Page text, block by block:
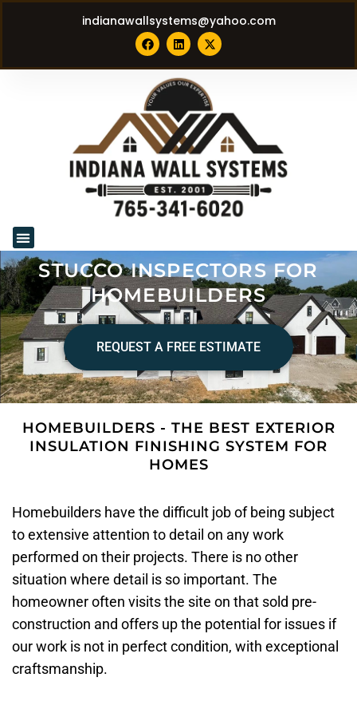
indianawallsystems@yahoo.com
STUCCO INSPECTORS FOR
HOMEBUILDERS
REQUEST A FREE ESTIMATE
HOMEBUILDERS - THE BEST EXTERIOR
INSULATION FINISHING SYSTEM FOR
HOMES
Homebuilders have the difficult job of being subject
to extensive attention to detail on any work
performed on their projects. There is no other
situation where detail is so important. The
homeowner often visits the site on that sold pre-
construction and offers up the potential for issues if
our work is not in perfect condition, with exceptional
craftsmanship.